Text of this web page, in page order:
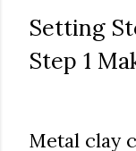
Setting
Step 1
Metal clay